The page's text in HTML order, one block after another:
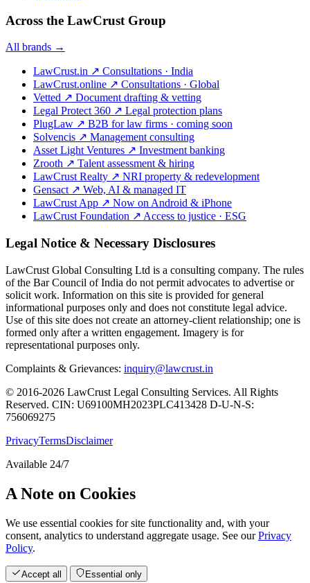
Across the LawCrust Group
All brands →
LawCrust.in ↗ Consultations · India
LawCrust.online ↗ Consultations · Global
Vetted ↗ Document drafting & vetting
Legal Protect 360 ↗ Legal protection plans
PlugLaw ↗ B2B for law firms · coming soon
Solvencis ↗ Management consulting
Asset Light Ventures ↗ Investment banking
Zrooth ↗ Talent assessment & hiring
LawCrust Realty ↗ NRI property & redevelopment
Gensact ↗ Web, AI & managed IT
LawCrust App ↗ Now on Android & iPhone
LawCrust Foundation ↗ Access to justice · ESG
Legal Notice & Necessary Disclosures
LawCrust Global Consulting Ltd is a consulting company. The rules
of the Bar Council of India do not permit advocates to advertise or
solicit work. Information on this site is provided for general
informational purposes only and does not constitute legal advice.
Use of this site does not create an attorney-client relationship; one is
formed only after a written engagement. Imagery is for
representational purposes only.
Complaints & Grievances: inquiry@lawcrust.in
© 2016-2026 LawCrust Legal Consulting Services. All Rights
Reserved. CIN: U69100MH2023PLC413428 D-U-N-S:
756069275
PrivacyTermsDisclaimer
Available 24/7
A Note on Cookies
We use essential cookies for site functionality and, with your
consent, analytics to understand aggregate usage. See ourPrivacy
Policy.
Accept all Essential only